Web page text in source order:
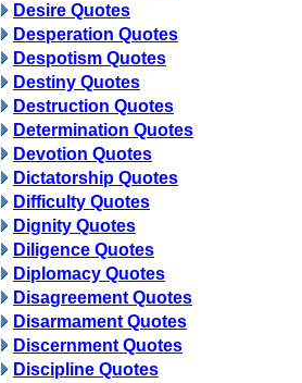
Desire Quotes
Desperation Quotes
Despotism Quotes
Destiny Quotes
Destruction Quotes
Determination Quotes
Devotion Quotes
Dictatorship Quotes
Difficulty Quotes
Dignity Quotes
Diligence Quotes
Diplomacy Quotes
Disagreement Quotes
Disarmament Quotes
Discernment Quotes
Discipline Quotes